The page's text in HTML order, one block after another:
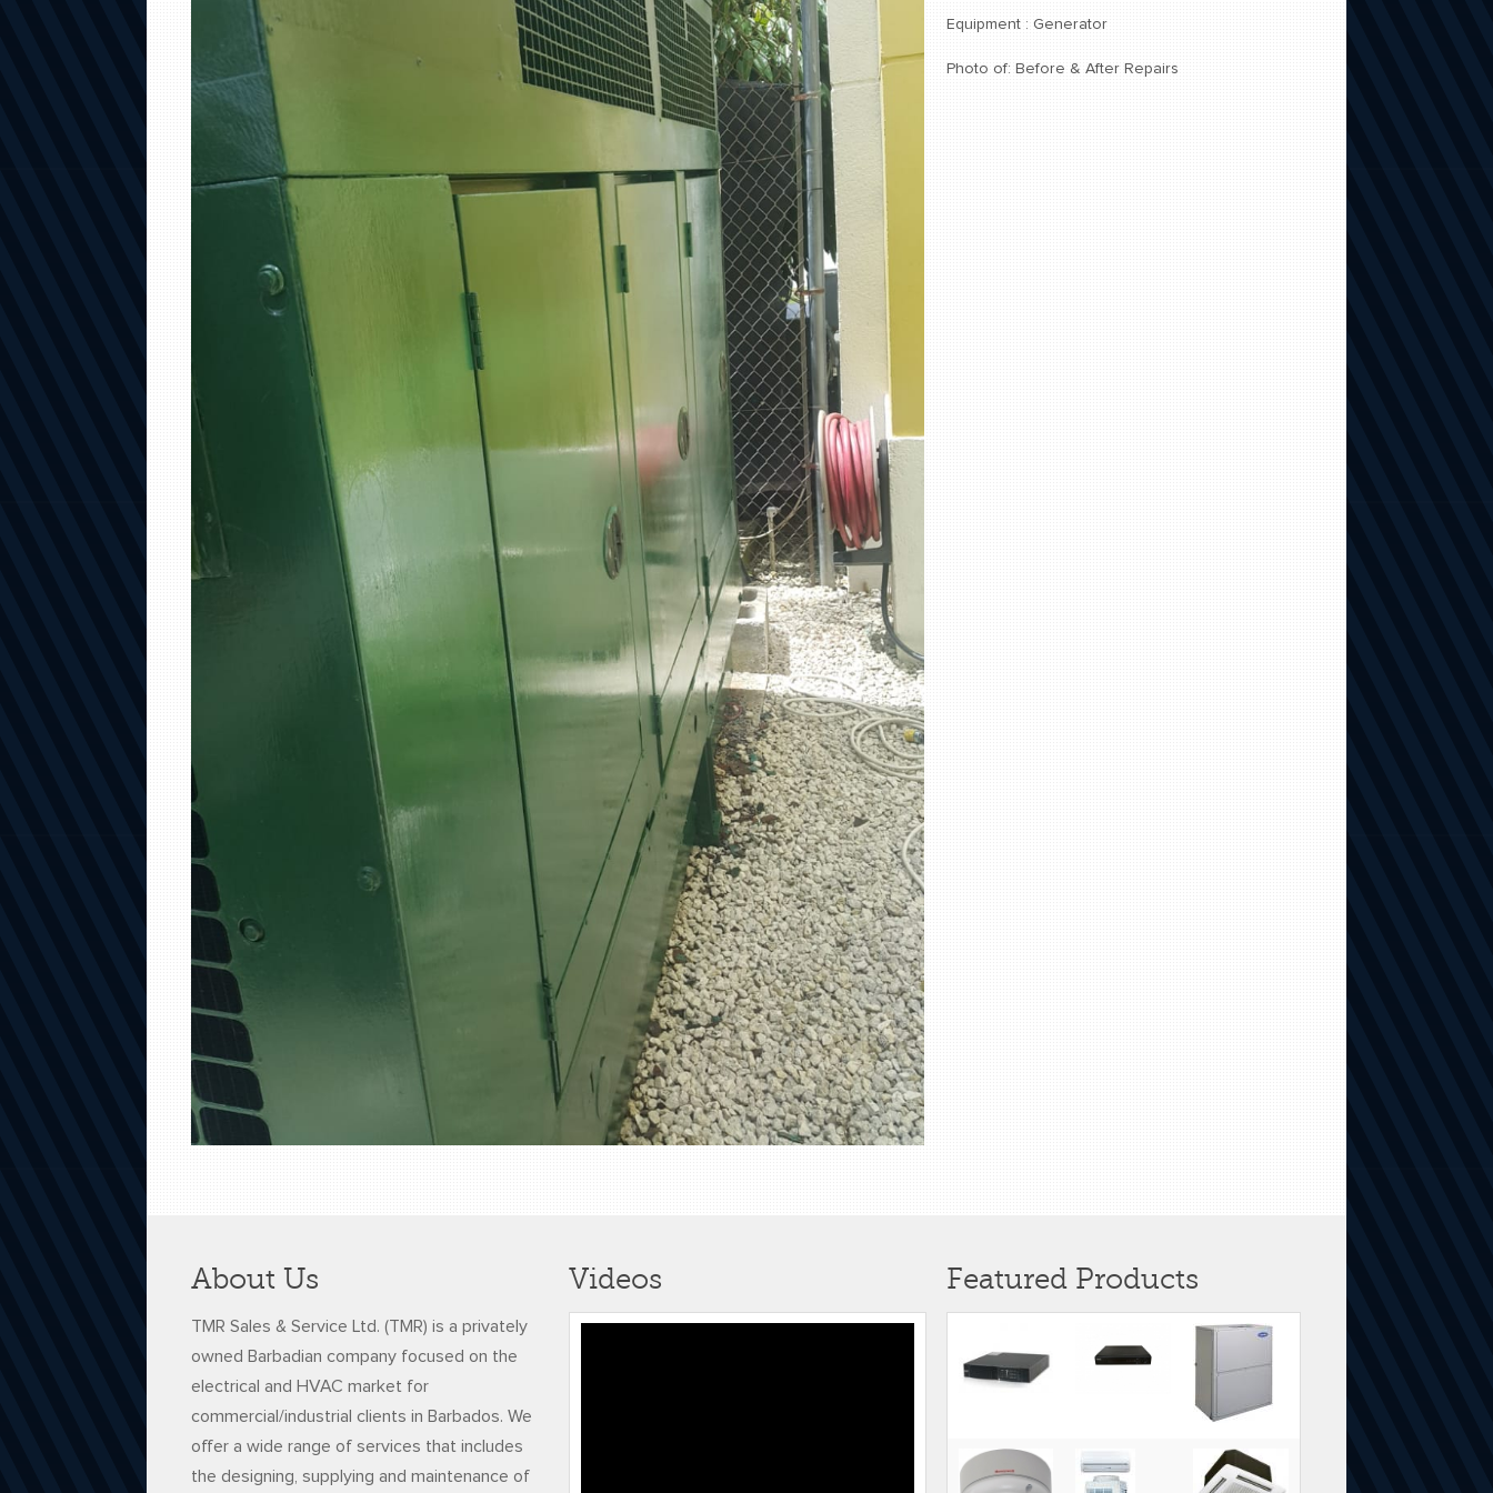
Equipment : Generator
Photo of: Before & After Repairs
About Us
TMR Sales & Service Ltd. (TMR) is a privately
owned Barbadian company focused on the
electrical and HVAC market for
commercial/industrial clients in Barbados. We
offer a wide range of services that includes
the designing, supplying and maintenance of
Videos Featured Products